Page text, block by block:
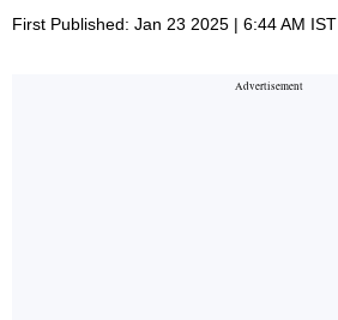
First Published: Jan 23 2025 | 6:44 AM IST